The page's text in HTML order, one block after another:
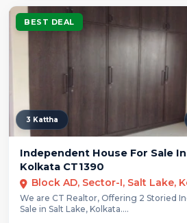
BEST DEAL
3 Kattha
Independent House For Sale
Kolkata CT1390
Block AD, Sector-I, Salt Lake,
We are CT Realtor, Offering 2 Storied
Sale in Salt Lake, Kolkata....